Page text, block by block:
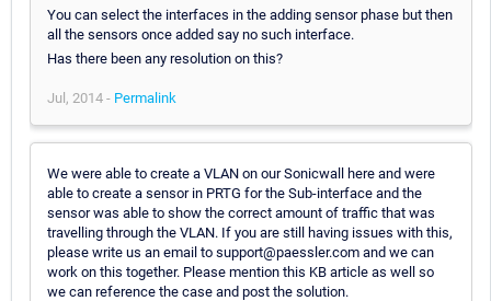
You can select the interfaces in the adding sensor phase but then
all the sensors once added say no such interface.
Has there been any resolution on this?
Jul, 2014 - Permalink
We were able to create a VLAN on our Sonicwall here and were
able to create a sensor in PRTG for the Sub-interface and the
sensor was able to show the correct amount of traffic that was
travelling through the VLAN. If you are still having issues with this,
please write us an email to support@paessler.com and we can
work on this together. Please mention this KB article as well so
we can reference the case and post the solution.